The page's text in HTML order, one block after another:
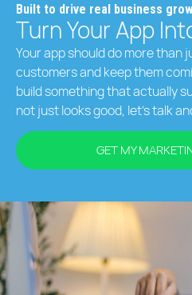
Built to drive real business
Turn Your App
Your app should do more than
customers and keep them
build something that actually
not just looks good, let’s talk
GET MY